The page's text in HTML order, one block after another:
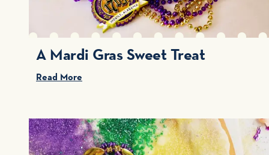
A Mardi Gras Sweet Treat
Read More